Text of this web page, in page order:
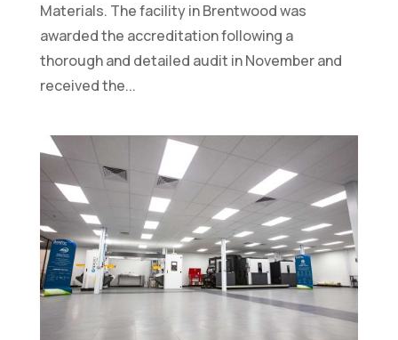
Materials. The facility in Brentwood was
awarded the accreditation following a
thorough and detailed audit in November and
received the...